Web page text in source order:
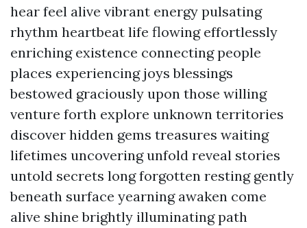
hear feel alive vibrant energy pulsating
rhythm heartbeat life flowing effortlessly
enriching existence connecting people
places experiencing joys blessings
bestowed graciously upon those willing
venture forth explore unknown territories
discover hidden gems treasures waiting
lifetimes uncovering unfold reveal stories
untold secrets long forgotten resting gently
beneath surface yearning awaken come
alive shine brightly illuminating path